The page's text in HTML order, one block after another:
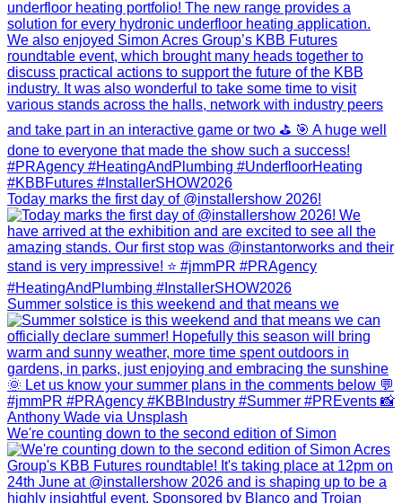
Today marks the first day of @installershow 2026!
Summer solstice is this weekend and that means we
We're counting down to the second edition of Simon